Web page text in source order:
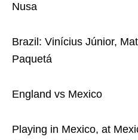
Nusa
Brazil: Vinícius Júnior,
Paquetá
England vs Mexico
Playing in Mexico, at